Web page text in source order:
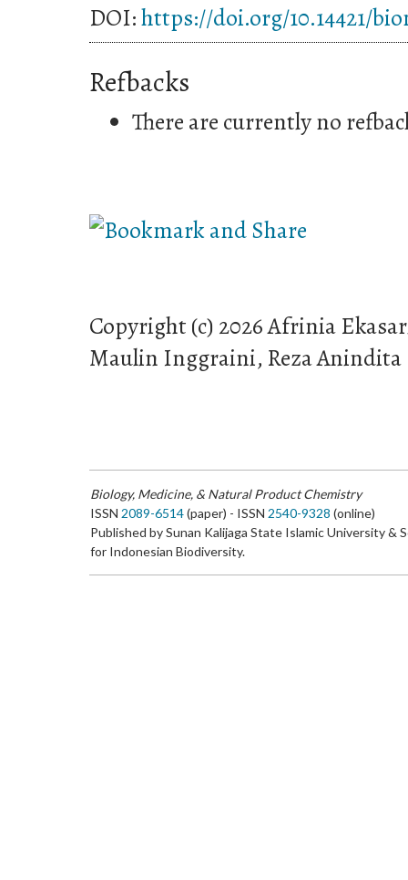
DOI:https://doi.org/10.14421/
Refbacks
There are currently no
Copyright (c) 2026 Afrinia
Maulin Inggraini, Reza Anindita
Biology, Medicine, & Natural Product Chemistry
ISSN 2089-6514(paper) - ISSN 2540-9328 (online)
Published by Sunan Kalijaga State Islamic University &
for Indonesian Biodiversity.